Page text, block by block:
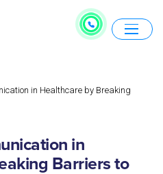
in Healthcare by Breaking
in
Barriers to